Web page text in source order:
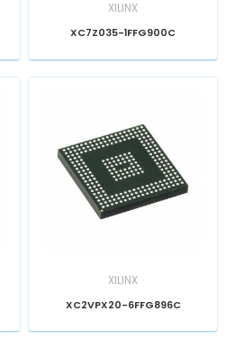
XILINX
XC7Z035-1FFG900C
XILINX
XC2VPX20-6FFG896C